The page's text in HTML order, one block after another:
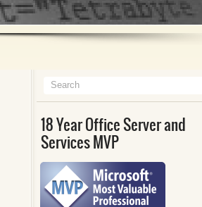
18 Year Office Server and
Services MVP